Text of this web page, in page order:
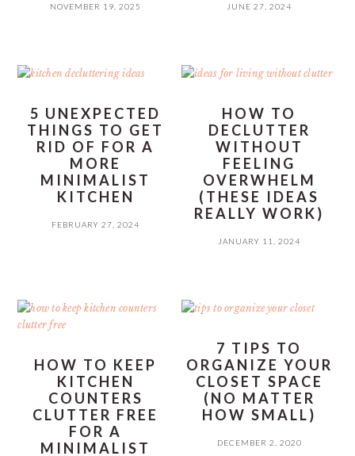
NOVEMBER 19, 2025 JUNE 27, 2024
5 UNEXPECTED
THINGS TO GET
RID OF FOR A
MORE
MINIMALIST
KITCHEN
FEBRUARY 27, 2024
HOW TO
DECLUTTER
WITHOUT
FEELING
OVERWHELM
(THESE IDEAS
REALLY WORK)
JANUARY 11, 2024
HOW TO KEEP
KITCHEN
COUNTERS
CLUTTER FREE
FOR A
MINIMALIST
7 TIPS TO
ORGANIZE YOUR
CLOSET SPACE
(NO MATTER
HOW SMALL)
DECEMBER 2, 2020